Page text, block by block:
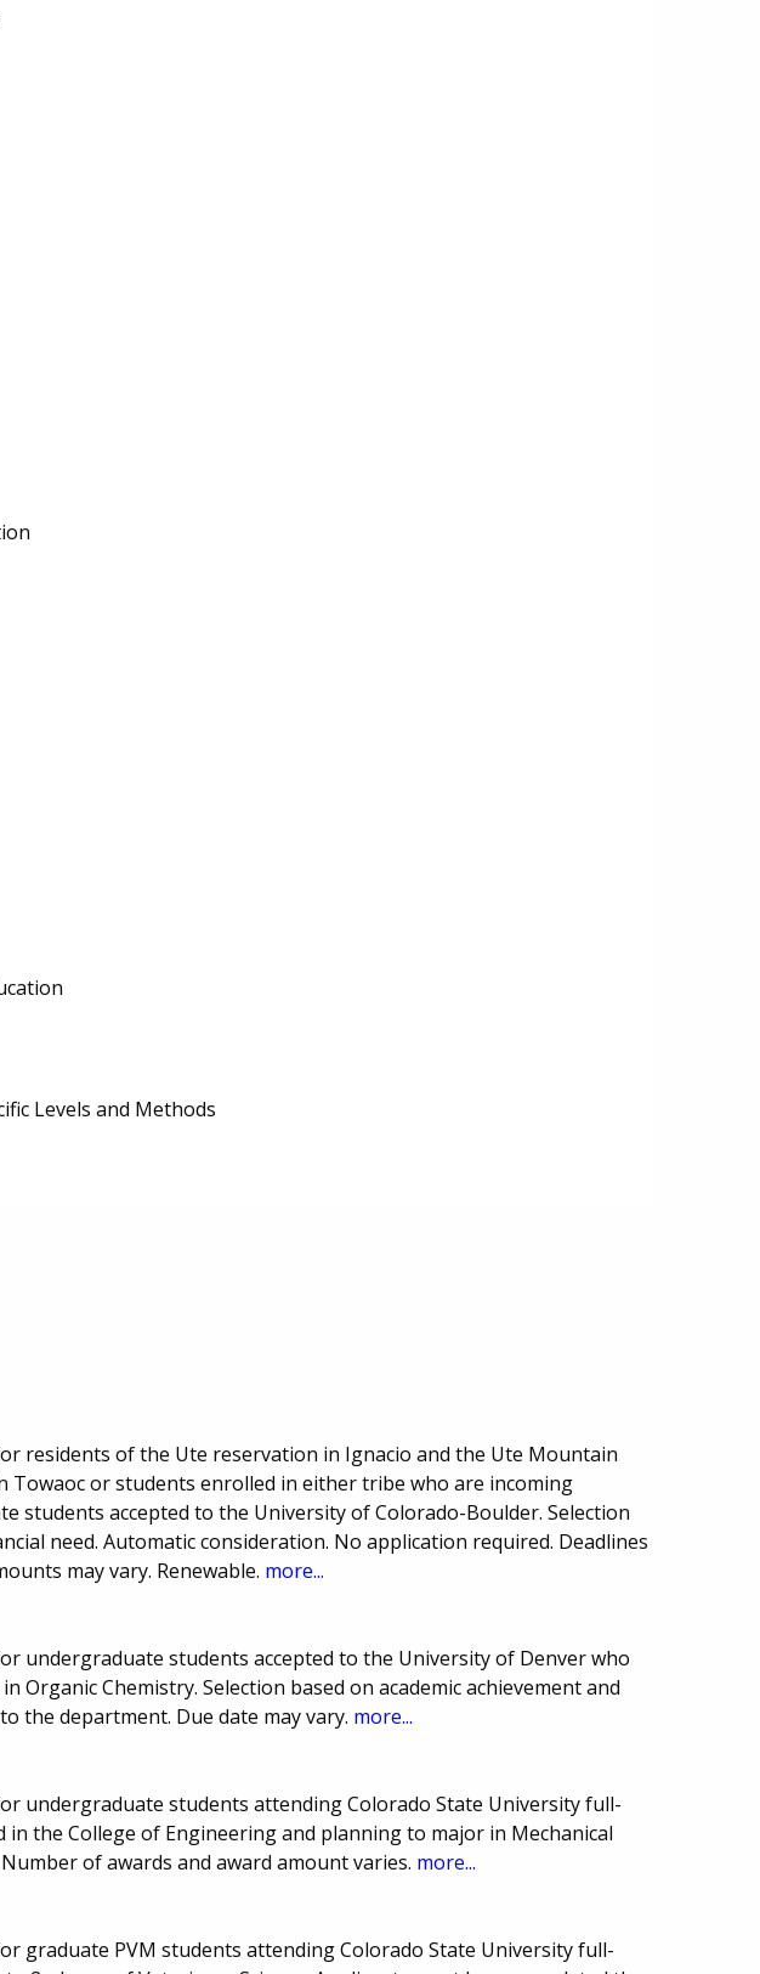
Levels and Methods
residents of the Ute reservation in Ignacio and the Ute Mountain
Towaoc or students enrolled in either tribe who are incoming
students accepted to the University of Colorado-Boulder. Selection
need. Automatic consideration. No application required. Deadlines
may vary. Renewable. more...
undergraduate students accepted to the University of Denver who
Organic Chemistry. Selection based on academic achievement and
the department. Due date may vary. more...
undergraduate students attending Colorado State University full-
in the College of Engineering and planning to major in Mechanical
of awards and award amount varies. more...
graduate PVM students attending Colorado State University full-